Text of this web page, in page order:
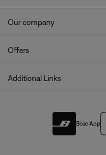
Our company
Offers
Additional Links
Bose App